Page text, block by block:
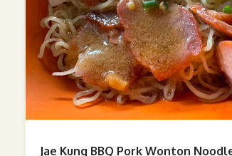
Jae Kung BBQ Pork Wonton